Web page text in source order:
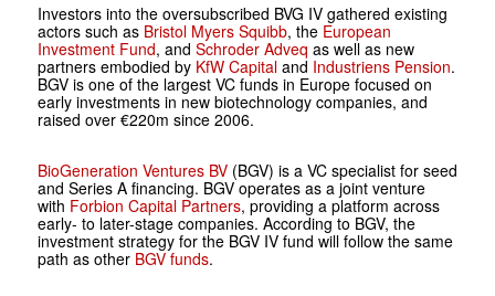
Investors into the oversubscribed BVG IV gathered existing
actors such as Bristol Myers Squibb, the European
Investment Fund, and Schroder Adveq as well as new
partners embodied by KfW Capital and Industriens Pension.
BGV is one of the largest VC funds in Europe focused on
early investments in new biotechnology companies, and
raised over €220m since 2006.
BioGeneration Ventures BV(BGV) is a VC specialist for seed
and Series A financing. BGV operates as a joint venture
with Forbion Capital Partners, providing a platform across
early- to later-stage companies. According to BGV, the
investment strategy for the BGV IV fund will follow the same
path as other BGV funds.